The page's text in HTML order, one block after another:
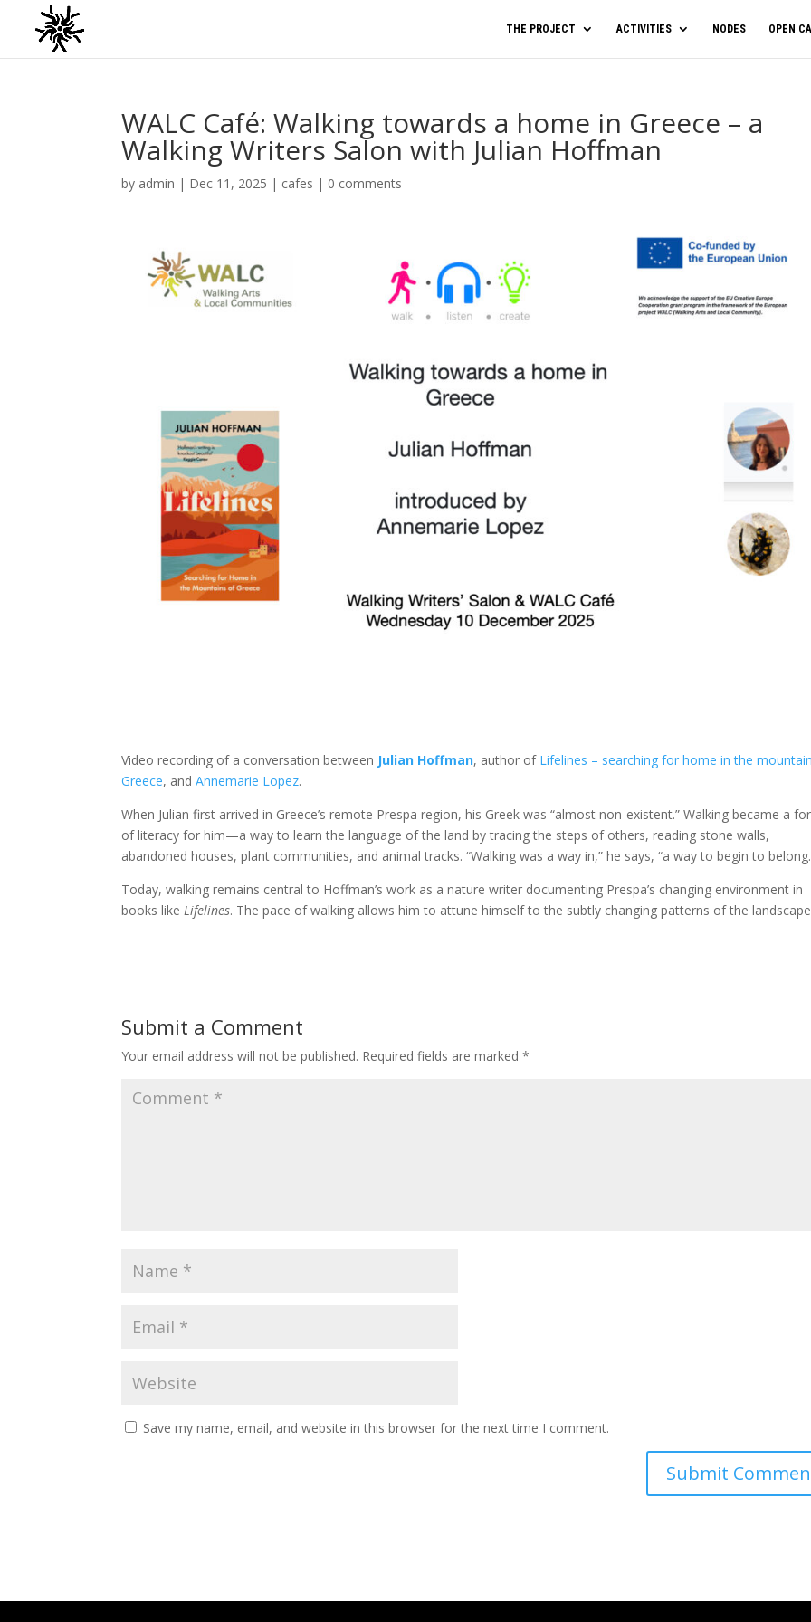
THE PROJECT ACTIVITIES NODES OPEN
WALC Café: Walking towards a home in Greece – a
Walking Writers Salon with Julian Hoffman
by admin | Dec 11, 2025 | cafes | 0 comments
Video recording of a conversation between Julian Hoffman, author of Lifelines – searching for home in the
Greece, andAnnemarie Lopez.
When Julian first arrived in Greece’s remote Prespa region, his Greek was “almost non-existent.” Walking became a
of literacy for him—a way to learn the language of the land by tracing the steps of others, reading stone walls,
abandoned houses, plant communities, and animal tracks. “Walking was a way in,” he says, “a way to begin to
Today, walking remains central to Hoffman’s work as a nature writer documenting Prespa’s changing environment in
books like Lifelines. The pace of walking allows him to attune himself to the subtly changing patterns of the
Submit a Comment
Your email address will not be published. Required fields are marked*
Save my name, email, and website in this browser for the next time I comment.